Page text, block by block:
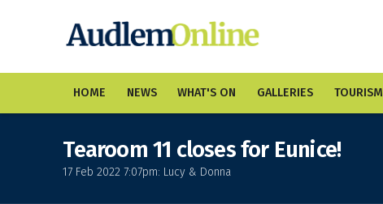
HOME NEWS WHAT'S ON GALLERIES TOURISM
Tearoom 11 closes for Eunice!
17 Feb 2022 7:07pm: Lucy & Donna